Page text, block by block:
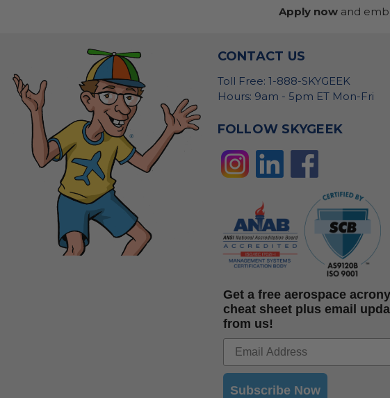
Apply nowand
CONTACT US
Toll Free: 1-888-SKYGEEK
Hours: 9am - 5pm ET Mon-Fri
FOLLOW SKYGEEK
Get a free aerospace
cheat sheet plus email
from us!
Subscribe Now